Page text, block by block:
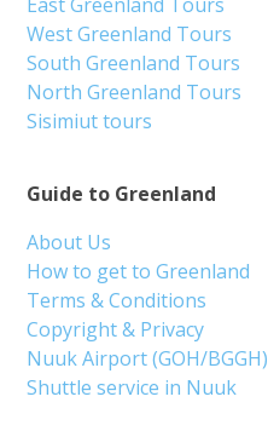
Guide to Greenland
About Us
How to get to Greenland
Terms & Conditions
Copyright & Privacy
Nuuk Airport (GOH/BGGH)
Shuttle service in Nuuk
West Greenland Tours
South Greenland Tours
North Greenland Tours
Sisimiut tours